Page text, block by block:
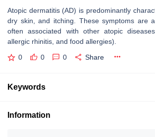
Atopic dermatitis (AD) is predominantly
dry skin, and itching. These symptoms are
often associated with other atopic
allergic rhinitis, and food allergies).
0 0 0 Share
Keywords
Information